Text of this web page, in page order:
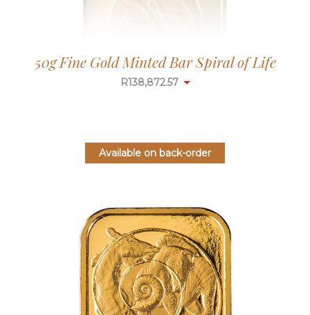
50g Fine Gold Minted Bar Spiral of Life
R138,872.57
Available on back-order